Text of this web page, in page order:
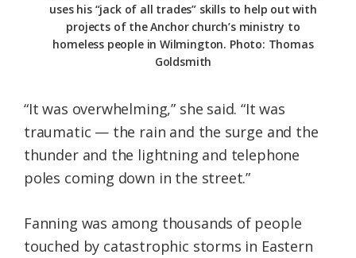
uses his “jack of all trades” skills to help out with
projects of the Anchor church’s ministry to
homeless people in Wilmington. Photo: Thomas
Goldsmith
“It was overwhelming,” she said. “It was
traumatic — the rain and the surge and the
thunder and the lightning and telephone
poles coming down in the street.”
Fanning was among thousands of people
touched by catastrophic storms in Eastern